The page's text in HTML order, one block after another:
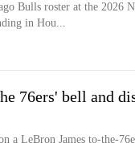
Bulls roster at the 2026
in Hou...
76ers' bell and
a LeBron James to-the-